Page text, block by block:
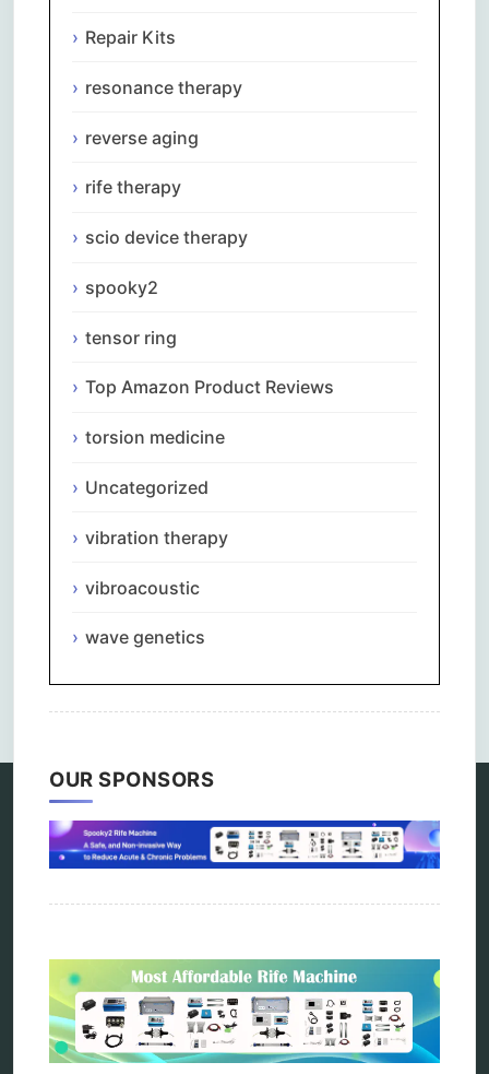
Repair Kits
resonance therapy
reverse aging
rife therapy
scio device therapy
spooky2
tensor ring
Top Amazon Product Reviews
torsion medicine
Uncategorized
vibration therapy
vibroacoustic
wave genetics
OUR SPONSORS
Comments are closed.
Categories
biophotonic therapy
bioresonance
Carving Knives
distant healing
energy medicine